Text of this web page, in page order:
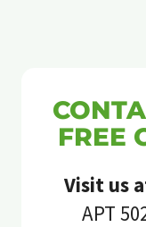
FREE
Visit us
APT